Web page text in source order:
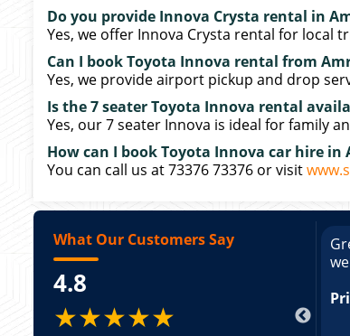
Do you provide Innova Crysta rental in
Yes, we offer Innova Crysta rental for
Can I book Toyota Innova rental from
Yes, we provide airport pickup and drop
Is the 7 seater Toyota Innova rental
Yes, our 7 seater Innova is ideal for family
How can I book Toyota Innova car hire
You can call us at 73376 73376 or visit
What Our Customers Say
4.8
★★★★★
booking a Tempo Traveller. Vehicle was
and pricing was transparent. Great
a Tempo Traveller. Vehicle was well
was transparent.